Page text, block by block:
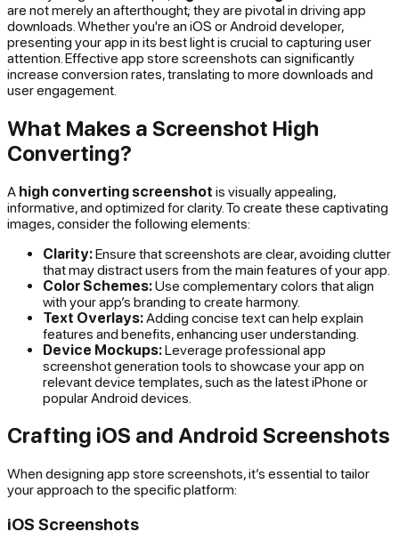
are not merely an afterthought; they are pivotal in driving app
downloads. Whether you're an iOS or Android developer,
presenting your app in its best light is crucial to capturing user
attention. Effective app store screenshots can significantly
increase conversion rates, translating to more downloads and
user engagement.
What Makes a Screenshot High
Converting?
A high converting screenshot is visually appealing,
informative, and optimized for clarity. To create these captivating
images, consider the following elements:
Clarity:Ensure that screenshots are clear, avoiding clutter
that may distract users from the main features of your app.
Color Schemes:Use complementary colors that align
with your app’s branding to create harmony.
Text Overlays: Adding concise text can help explain
features and benefits, enhancing user understanding.
Device Mockups:Leverage professional app
screenshot generation tools to showcase your app on
relevant device templates, such as the latest iPhone or
popular Android devices.
Crafting iOS and Android Screenshots
When designing app store screenshots, it’s essential to tailor
your approach to the specific platform:
iOS Screenshots